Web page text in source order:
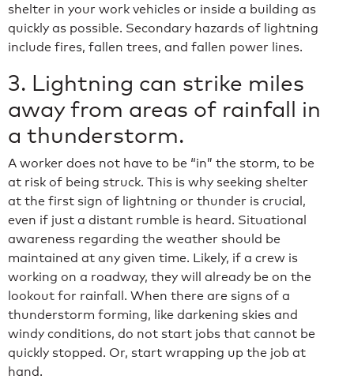
shelter in your work vehicles or inside a building as
quickly as possible. Secondary hazards of lightning
include fires, fallen trees, and fallen power lines.
3. Lightning can strike miles
away from areas of rainfall in
a thunderstorm.
A worker does not have to be “in” the storm, to be
at risk of being struck. This is why seeking shelter
at the first sign of lightning or thunder is crucial,
even if just a distant rumble is heard. Situational
awareness regarding the weather should be
maintained at any given time. Likely, if a crew is
working on a roadway, they will already be on the
lookout for rainfall. When there are signs of a
thunderstorm forming, like darkening skies and
windy conditions, do not start jobs that cannot be
quickly stopped. Or, start wrapping up the job at
hand.